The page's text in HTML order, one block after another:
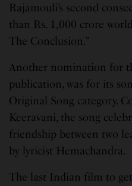
Rajamouli’s second
than Rs. 1,000 crore
The Conclusion.”
Another nomination for
publication, was for its
Original Song category.
Keeravani, the song
friendship between two
by lyricist Hemachandra.
The last Indian film to